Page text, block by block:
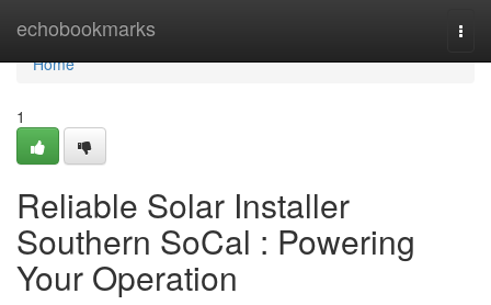
echobookmarks
Home
Home
1
Reliable Solar Installer
Southern SoCal : Powering
Your Operation